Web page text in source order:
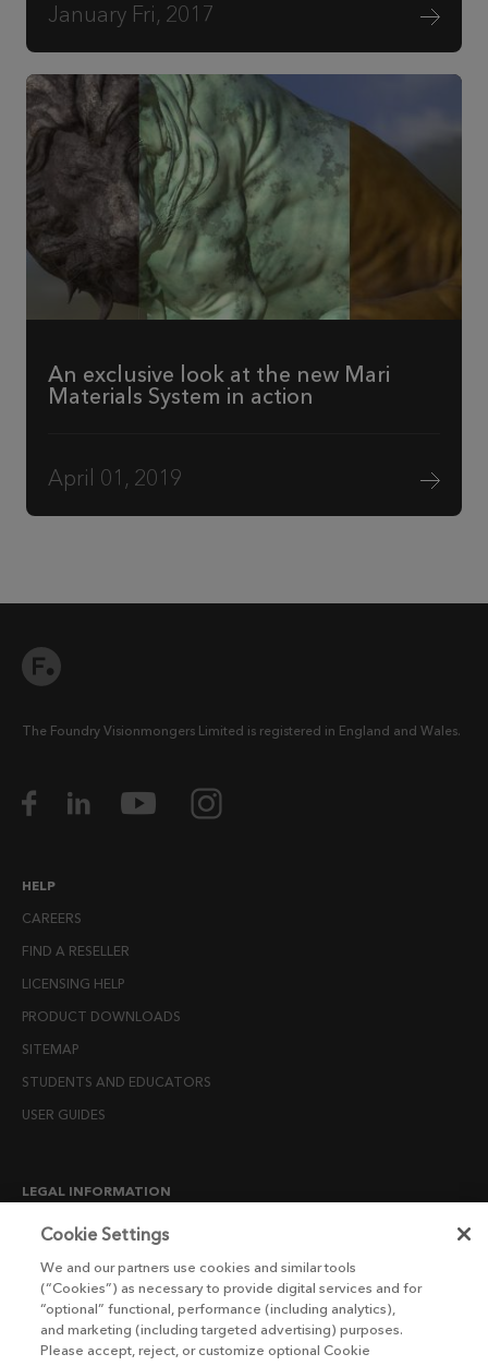
January Fri, 2017
An exclusive look at the new Mari
Materials System in action
April 01, 2019
The Foundry Visionmongers Limited is registered in England and Wales.
HELP
CAREERS
FIND A RESELLER
LICENSING HELP
PRODUCT DOWNLOADS
SITEMAP
STUDENTS AND EDUCATORS
USER GUIDES
LEGAL INFORMATION
CANDIDATE PRIVACY NOTICE
END USER LICENSE AGREEMENTS
ENVIRONMENT POLICY
ESG MISSION STATEMENT
Cookie Settings
We and our partners use cookies and similar tools
(“Cookies”) as necessary to provide digital services and for
“optional” functional, performance (including analytics),
and marketing (including targeted advertising) purposes.
Please accept, reject, or customize optional Cookie